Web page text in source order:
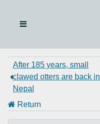
After 185 years, small
clawed otters are back in
Nepal
Return